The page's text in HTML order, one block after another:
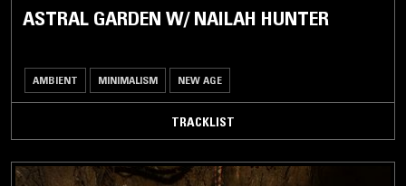
ASTRAL GARDEN W/ NAILAH HUNTER
AMBIENT MINIMALISM NEW AGE
TRACKLIST